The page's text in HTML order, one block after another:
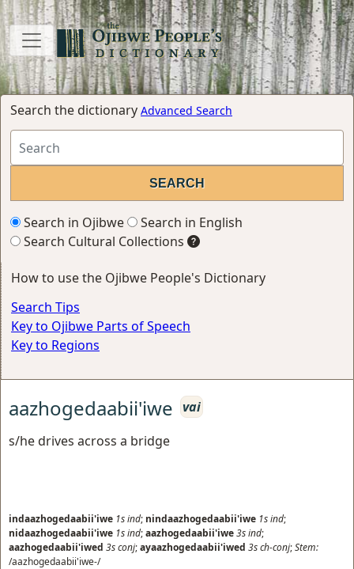
Search the dictionary Advanced Search
Search in Ojibwe
Search in English
Search Cultural Collections
How to use the Ojibwe People's Dictionary
Search Tips
Key to Ojibwe Parts of Speech
Key to Regions
aazhogedaabii'iwe vai
s/he drives across a bridge
indaazhogedaabii'iwe 1sind; nindaazhogedaabii'iwe 1sind;
nidaazhogedaabii'iwe 1sind;aazhogedaabii'iwe3sind;
aazhogedaabii'iwed 3sconj;ayaazhogedaabii'iwed 3sch-conj;Stem:
/aazhogedaabii'iwe-/